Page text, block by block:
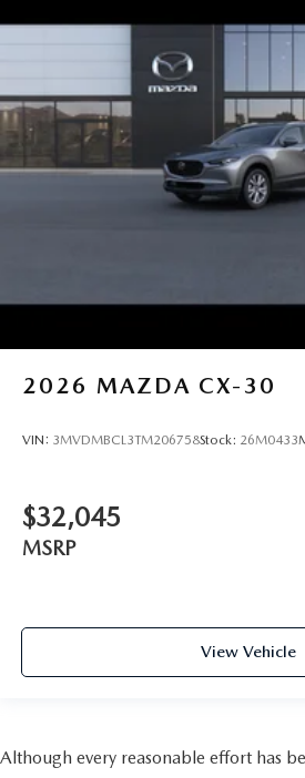
2026 MAZDA CX-30
VIN: 3MVDMBCL3TM206758Stock: 26M0433
$32,045
MSRP
View Vehicle
Although every reasonable effort has